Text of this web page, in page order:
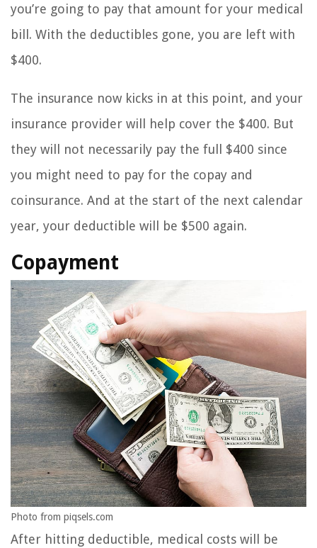
you’re going to pay that amount for your medical
bill. With the deductibles gone, you are left with
$400.
The insurance now kicks in at this point, and your
insurance provider will help cover the $400. But
they will not necessarily pay the full $400 since
you might need to pay for the copay and
coinsurance. And at the start of the next calendar
year, your deductible will be $500 again.
Copayment
Photo from piqsels.com
After hitting deductible, medical costs will be